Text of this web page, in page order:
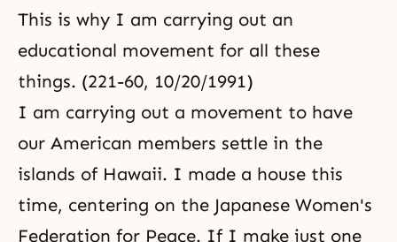
This is why I am carrying out an
educational movement for all these
things. (221-60, 10/20/1991)
I am carrying out a movement to have
our American members settle in the
islands of Hawaii. I made a house this
time, centering on the Japanese Women's
Federation for Peace. If I make just one